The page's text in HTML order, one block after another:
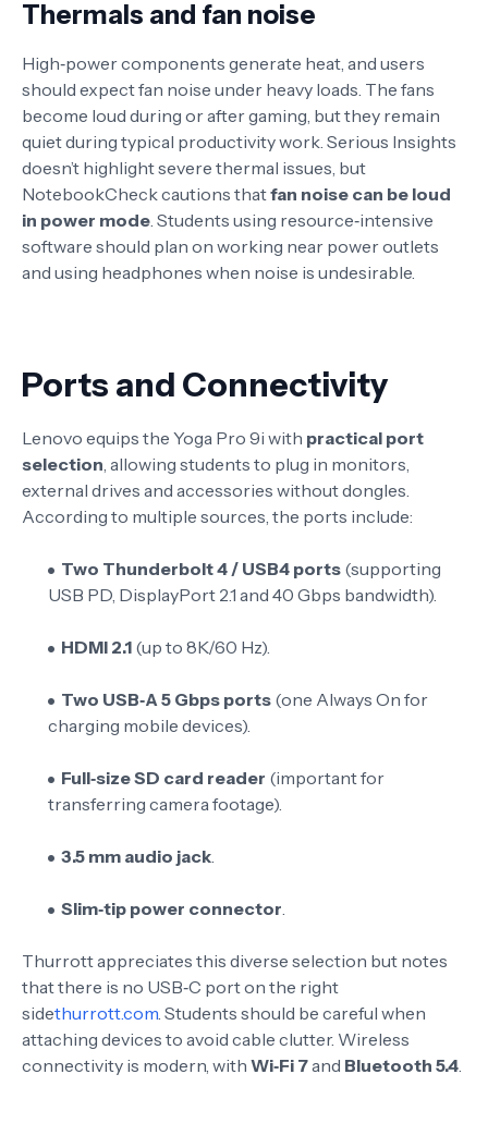
Thermals and fan noise
High‑power components generate heat, and users
should expect fan noise under heavy loads. The fans
become loud during or after gaming, but they remain
quiet during typical productivity work. Serious Insights
doesn’t highlight severe thermal issues, but
NotebookCheck cautions thatfan noise can be loud
in power mode. Students using resource‑intensive
software should plan on working near power outlets
and using headphones when noise is undesirable.
Ports and Connectivity
Lenovo equips the Yoga Pro 9i with practical port
selection, allowing students to plug in monitors,
external drives and accessories without dongles.
According to multiple sources, the ports include:
Two Thunderbolt 4 / USB4 ports (supporting
USB PD, DisplayPort 2.1 and 40 Gbps bandwidth).
HDMI 2.1 (up to 8K/60 Hz).
Two USB‑A 5 Gbps ports (one Always On for
charging mobile devices).
Full‑size SD card reader (important for
transferring camera footage).
3.5 mm audio jack.
Slim‑tip power connector.
Thurrott appreciates this diverse selection but notes
that there is no USB‑C port on the right
sidethurrott.com. Students should be careful when
attaching devices to avoid cable clutter. Wireless
connectivity is modern, with Wi‑Fi 7and Bluetooth 5.4.